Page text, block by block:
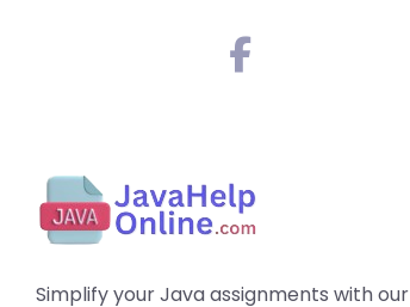
Simplify your Java assignments with our